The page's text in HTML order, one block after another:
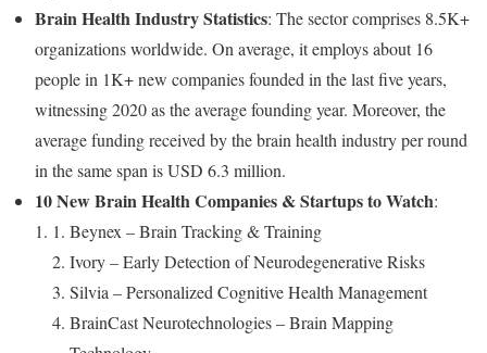
Brain Health Industry Statistics: The sector comprises 8.5K+
organizations worldwide. On average, it employs about 16
people in 1K+ new companies founded in the last five years,
witnessing 2020 as the average founding year. Moreover, the
average funding received by the brain health industry per round
in the same span is USD 6.3 million.
10 New Brain Health Companies & Startups to Watch:
Beynex – Brain Tracking & Training
Ivory – Early Detection of Neurodegenerative Risks
Silvia – Personalized Cognitive Health Management
BrainCast Neurotechnologies – Brain Mapping